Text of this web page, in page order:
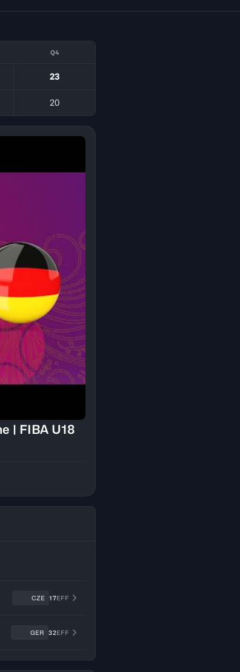
Q4
23
20
| FIBA U18
CZE 17EFF
GER 32EFF